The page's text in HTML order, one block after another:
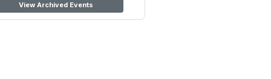
View Archived Events